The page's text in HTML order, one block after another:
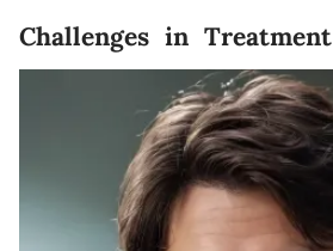
Challenges in Treatment